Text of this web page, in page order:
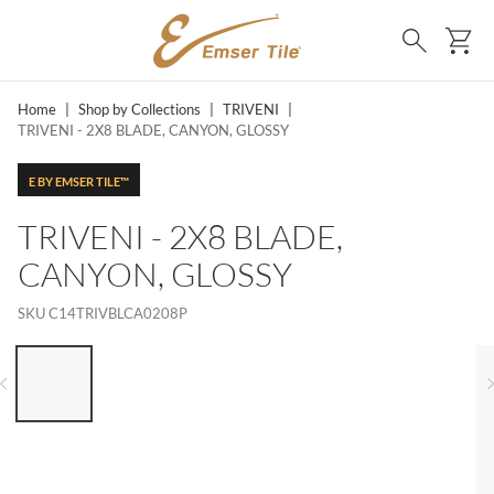
SKIP TO MAIN CONTENT
Search
Home Shop by Collections TRIVENI
TRIVENI - 2X8 BLADE, CANYON, GLOSSY
E BY EMSER TILE™
TRIVENI - 2X8 BLADE,
CANYON, GLOSSY
SKUC14TRIVBLCA0208P